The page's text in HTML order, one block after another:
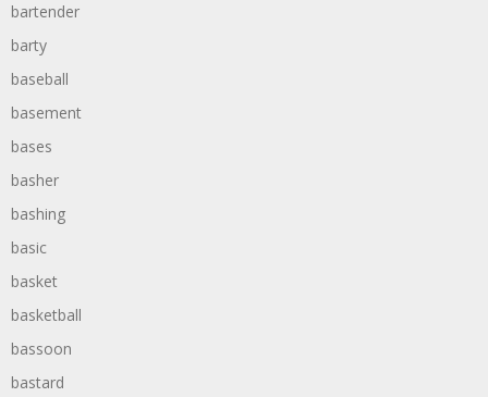
bartender
barty
baseball
basement
bases
basher
bashing
basic
basket
basketball
bassoon
bastard